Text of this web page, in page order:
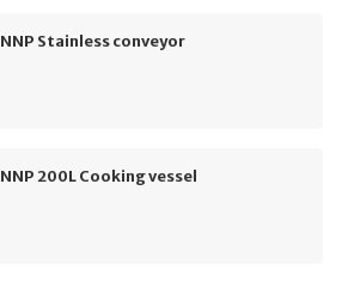
NNP Stainless conveyor
NNP 200L Cooking vessel